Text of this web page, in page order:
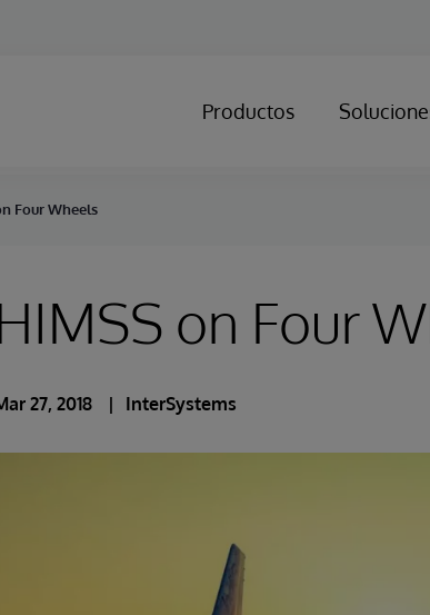
Productos
Four Wheels
on Four
27, 2018 InterSystems